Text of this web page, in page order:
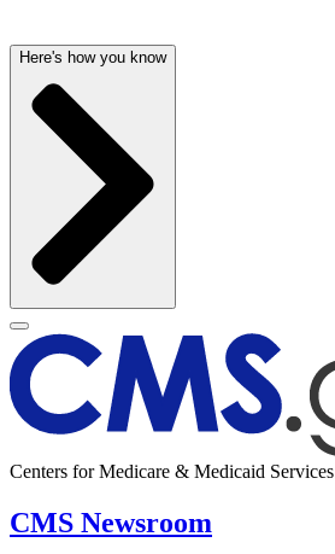
Here's how you know
Centers for Medicare & Medicaid Services
CMS Newsroom